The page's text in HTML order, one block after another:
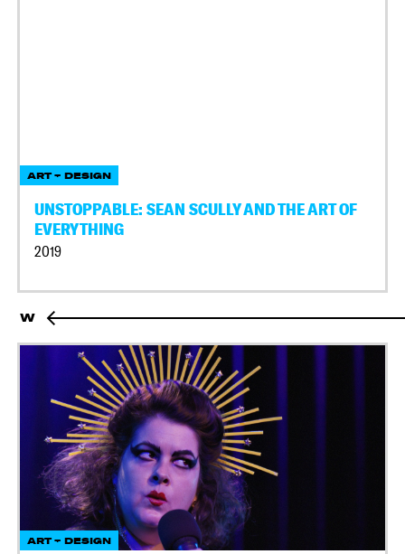
ART + DESIGN
UNSTOPPABLE: SEAN SCULLY AND THE ART OF
EVERYTHING
2019
W
ART + DESIGN